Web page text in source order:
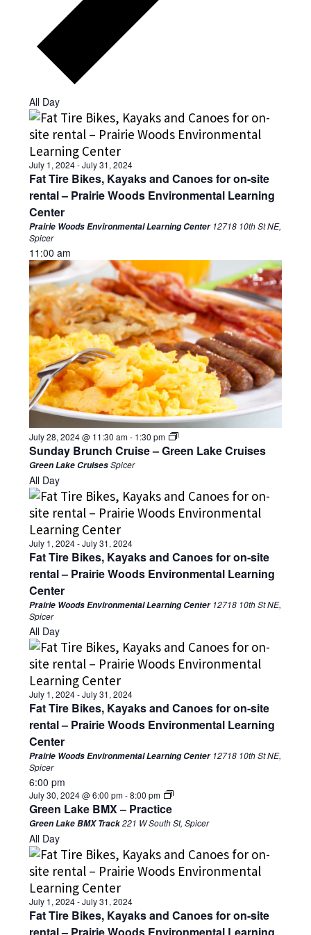
All Day
July 1, 2024-July 31, 2024
Fat Tire Bikes, Kayaks and Canoes for on-site
rental – Prairie Woods Environmental Learning
Center
Prairie Woods Environmental Learning Center 12718 10th St NE,
Spicer
11:00 am
July 28, 2024 @ 11:30 am- 1:30 pm
Sunday Brunch Cruise – Green Lake Cruises
Green Lake CruisesSpicer
All Day
July 1, 2024-July 31, 2024
Fat Tire Bikes, Kayaks and Canoes for on-site
rental – Prairie Woods Environmental Learning
Center
Prairie Woods Environmental Learning Center 12718 10th St NE,
Spicer
All Day
July 1, 2024-July 31, 2024
Fat Tire Bikes, Kayaks and Canoes for on-site
rental – Prairie Woods Environmental Learning
Center
Prairie Woods Environmental Learning Center 12718 10th St NE,
Spicer
6:00 pm
July 30, 2024 @ 6:00 pm-8:00 pm
Green Lake BMX – Practice
Green Lake BMX Track221 W South St, Spicer
All Day
July 1, 2024-July 31, 2024
Fat Tire Bikes, Kayaks and Canoes for on-site